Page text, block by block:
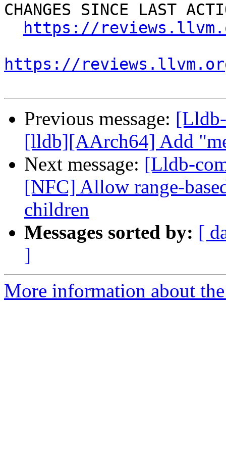
CHANGES SINCE LAST
https://
https://
Previous message:
[lldb][AArch64] Add
Next message: [Lldb-
[NFC] Allow range-
children
Messages sorted by: [
]
More information about